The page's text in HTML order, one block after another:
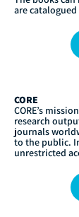
are
CORE
CORE’s
research
journals
to the public.
unrestricted